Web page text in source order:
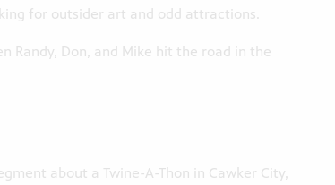
for outsider art and odd attractions.
Randy, Don, and Mike hit the road in the
about a Twine-A-Thon in Cawker City,